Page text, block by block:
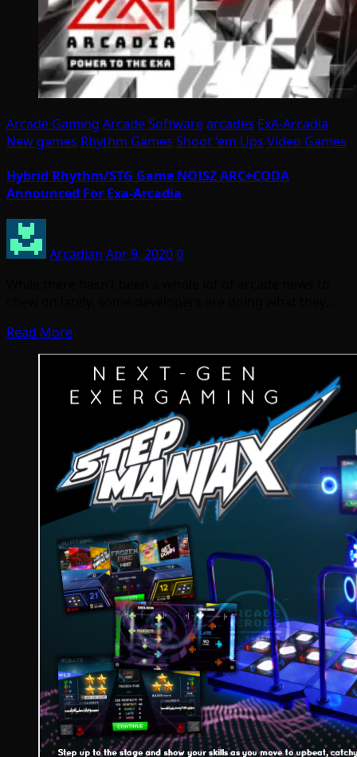
Arcade Gaming Arcade Softwarearcades ExA-Arcadia
New games Rhythm Games Shoot 'em Ups Video Games
Hybrid Rhythm/STG Game NOISZ ARC⌖CODA
Announced For Exa-Arcadia
Arcadian Apr 9, 20200
Read More